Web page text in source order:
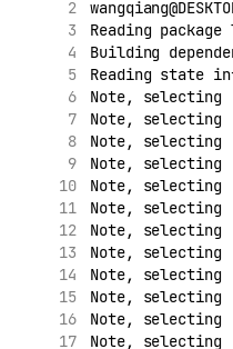
Reading
Building
Reading state
Note, selecting
Note, selecting
Note, selecting
Note, selecting
Note,
Note,
Note,
Note, selecting
Note, selecting
Note, selecting
Note, selecting
Note,